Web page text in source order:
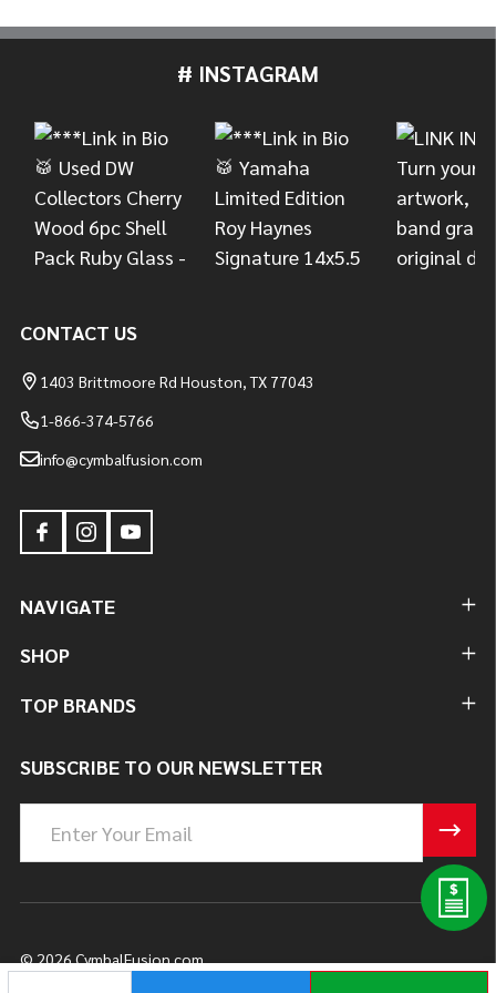
# INSTAGRAM
CONTACT US
1403 Brittmoore Rd Houston, TX 77043
1-866-374-5766
info@cymbalfusion.com
NAVIGATE
SHOP
TOP BRANDS
SUBSCRIBE TO OUR NEWSLETTER
Address
©2026CymbalFusion.com.